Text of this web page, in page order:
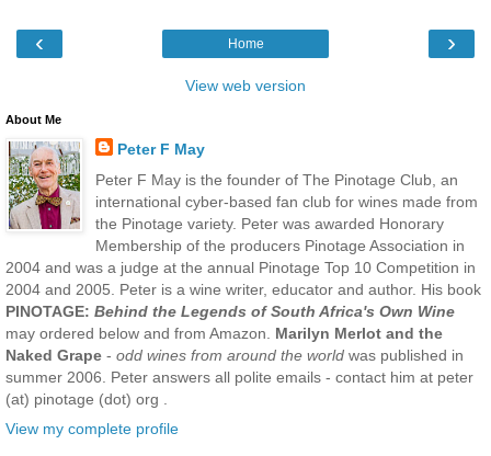
‹ ›
Home
View web version
About Me
Peter F May
Peter F May is the founder of The Pinotage Club, an
international cyber-based fan club for wines made from
the Pinotage variety. Peter was awarded Honorary
Membership of the producers Pinotage Association in
2004 and was a judge at the annual Pinotage Top 10 Competition in
2004 and 2005. Peter is a wine writer, educator and author. His book
PINOTAGE: Behind the Legends of South Africa's Own Wine
may ordered below and from Amazon. Marilyn Merlot and the
Naked Grape - odd wines from around the world was published in
summer 2006. Peter answers all polite emails - contact him at peter
(at) pinotage (dot) org .
View my complete profile